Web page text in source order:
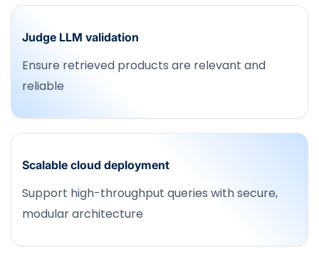
Judge LLM validation
Ensure retrieved products are relevant and
reliable
Scalable cloud deployment
Support high-throughput queries with secure,
modular architecture